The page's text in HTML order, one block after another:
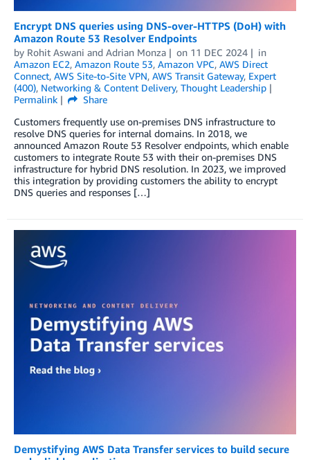
Encrypt DNS queries using DNS-over-HTTPS (DoH) with
Amazon Route 53 Resolver Endpoints
by Rohit Aswani and Adrian Monza on 11 DEC 2024
in
Amazon EC2, Amazon Route 53, Amazon VPC, AWS Direct
Connect, AWS Site-to-Site VPN, AWS Transit Gateway, Expert
(400), Networking & Content Delivery, Thought Leadership
Permalink
Share
Customers frequently use on-premises DNS infrastructure to
resolve DNS queries for internal domains. In 2018, we
announced Amazon Route 53 Resolver endpoints, which enable
customers to integrate Route 53 with their on-premises DNS
infrastructure for hybrid DNS resolution. In 2023, we improved
this integration by providing customers the ability to encrypt
DNS queries and responses […]
Demystifying AWS Data Transfer services to build secure